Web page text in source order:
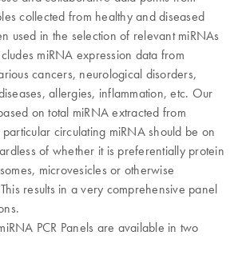
collected from healthy and diseased
used in the selection of relevant miRNAs
miRNA expression data from
cancers, neurological disorders,
allergies, inflammation, etc. Our
on total miRNA extracted from
circulating miRNA should be on
of whether it is preferentially protein
microvesicles or otherwise
results in a very comprehensive panel
PCR Panels are available in two